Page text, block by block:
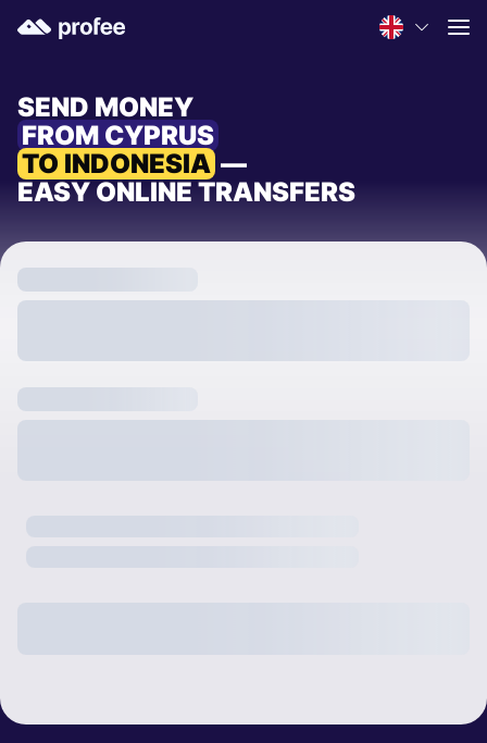
SEND MONEY
FROM CYPRUS
TO INDONESIA —
EASY ONLINE TRANSFERS